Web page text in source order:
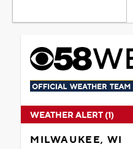
WEATHER ALERT (1)
MILWAUKEE, WI